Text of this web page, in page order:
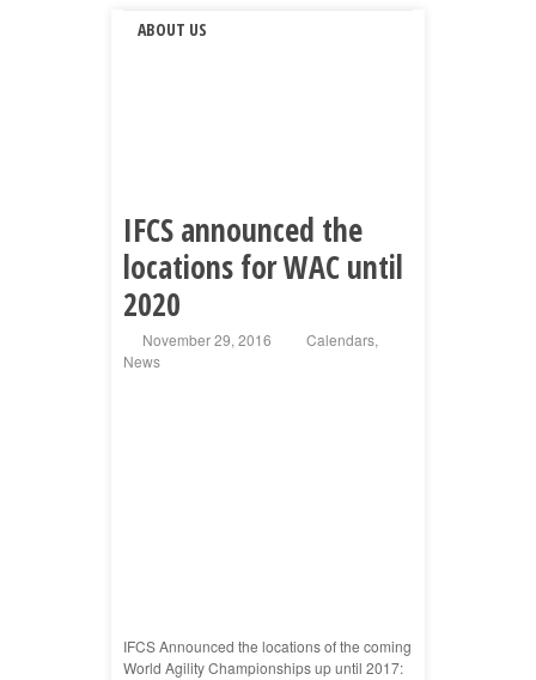
ABOUT US
IFCS announced the
locations for WAC until
2020
November 29, 2016 Calendars,
News
IFCS Announced the locations of the coming
World Agility Championships up until 2017: